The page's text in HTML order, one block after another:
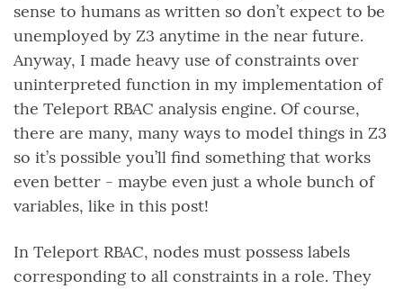
sense to humans as written so don’t expect to be
unemployed by Z3 anytime in the near future.
Anyway, I made heavy use of constraints over
uninterpreted function in my implementation of
the Teleport RBAC analysis engine. Of course,
there are many, many ways to model things in Z3
so it’s possible you’ll find something that works
even better - maybe even just a whole bunch of
variables, like in this post!
In Teleport RBAC, nodes must possess labels
corresponding to all constraints in a role. They